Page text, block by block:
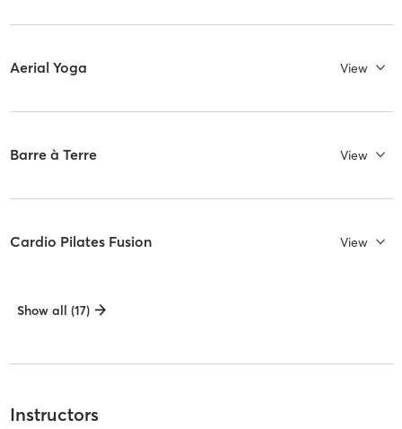
Aerial Yoga View
Barre à Terre View
Cardio Pilates Fusion View
Show all (17)
Instructors